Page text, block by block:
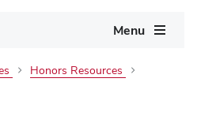
Menu
Honors Resources